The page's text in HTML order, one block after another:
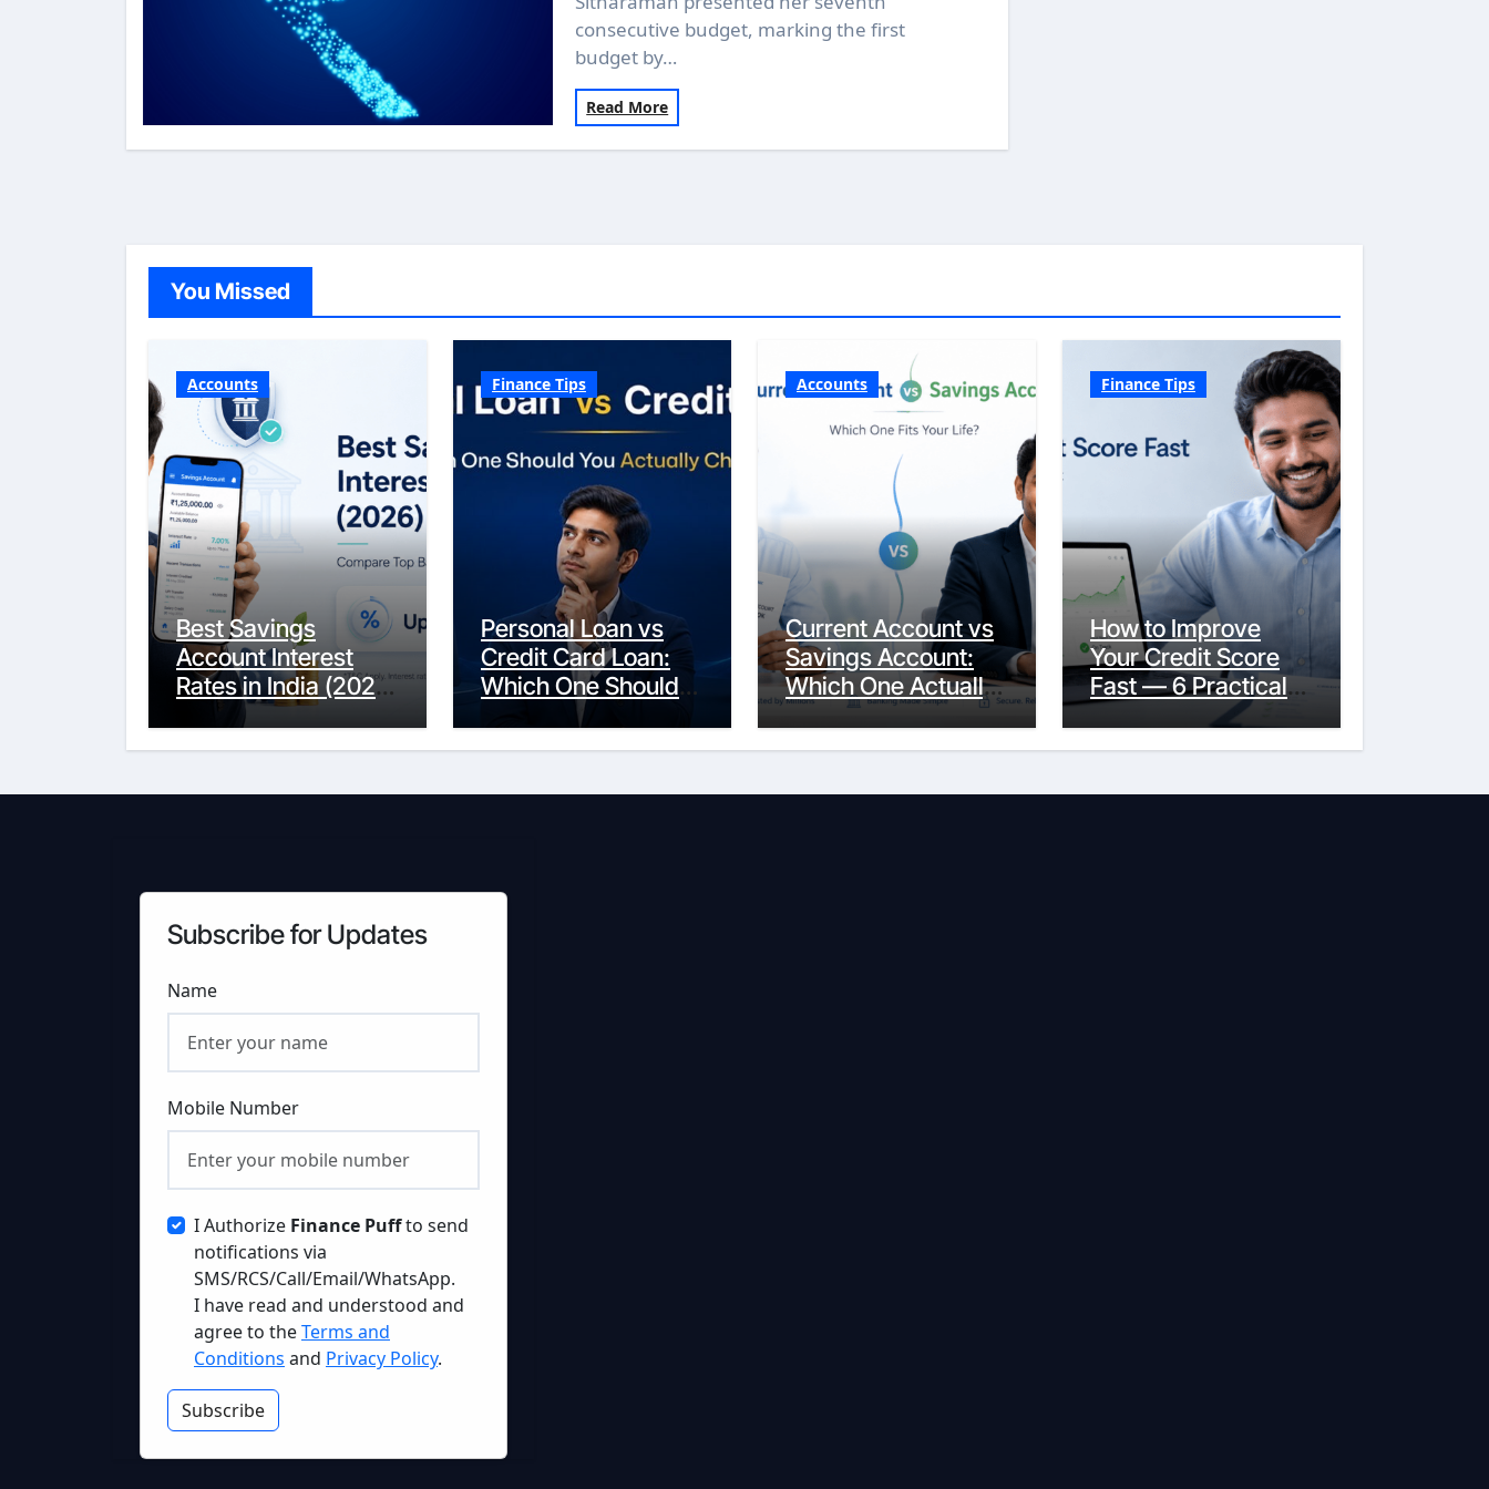
consecutive budget, marking the first
budget by…
Read More
You Missed
Accounts
Best Savings
Account Interest
Rates in India (2026
Updated Guide) –
FinancePuff
Finance Tips
Personal Loan vs
Credit Card Loan:
Which One Should
You Actually
Choose?
Accounts
Current Account vs
Savings Account:
Which One Actually
Fits Your Life?
Finance Tips
How to Improve
Your Credit Score
Fast — 6 Practical
Steps That Actually
Work
Subscribe for Updates
Name
Mobile Number
I Authorize Finance Puffto send
notifications via
SMS/RCS/Call/Email/WhatsApp.
I have read and understood and
agree to theTerms and
Conditions and Privacy Policy.
Subscribe